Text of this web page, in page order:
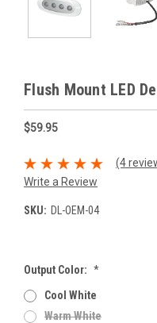
Flush Mount LED
$59.95
(4
Write a Review
SKU: DL-OEM-04
Output Color: *
Cool White
Warm White